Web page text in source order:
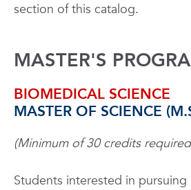
section of this catalog.
MASTER'S
BIOMEDICAL SCIENCE
MASTER OF SCIENCE
(Minimum of 30 credits
Students interested in